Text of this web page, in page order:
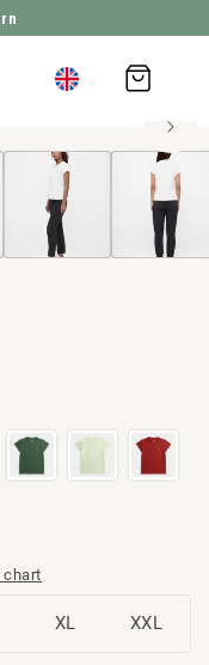
Shopping
cart
chart
XL
Variant
XXL
Variant